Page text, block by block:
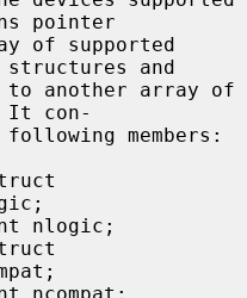
pointer
structures and
It con-